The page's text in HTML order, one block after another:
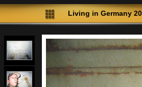
Living in Germany